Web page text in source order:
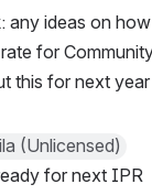
any ideas on
for
this for next
(Unlicensed)
for next IPR